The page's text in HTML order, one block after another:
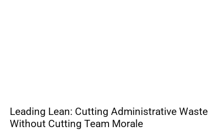
Leading Lean: Cutting Administrative Waste
Without Cutting Team Morale